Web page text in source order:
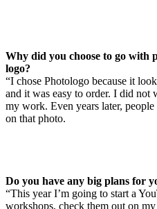
Why did you choose to go with
logo?
“I chose Photologo because it
and it was easy to order. I did
my work. Even years later,
on that photo.
Do you have any big plans for
“This year I’m going to start a
workshops, check them out on